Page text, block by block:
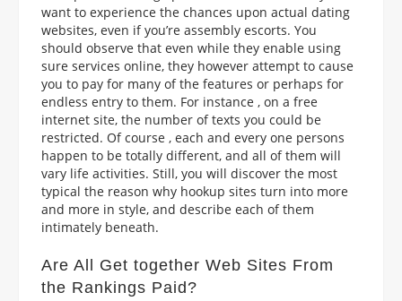
want to experience the chances upon actual dating
websites, even if you’re assembly escorts. You
should observe that even while they enable using
sure services online, they however attempt to cause
you to pay for many of the features or perhaps for
endless entry to them. For instance , on a free
internet site, the number of texts you could be
restricted. Of course , each and every one persons
happen to be totally different, and all of them will
vary life activities. Still, you will discover the most
typical the reason why hookup sites turn into more
and more in style, and describe each of them
intimately beneath.
Are All Get together Web Sites From
the Rankings Paid?